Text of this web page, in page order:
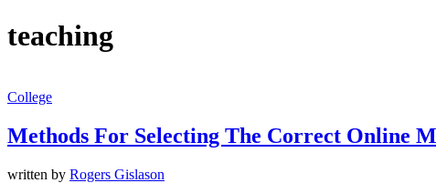
teaching
College
Methods For Selecting The Correct Online
written by Rogers Gislason